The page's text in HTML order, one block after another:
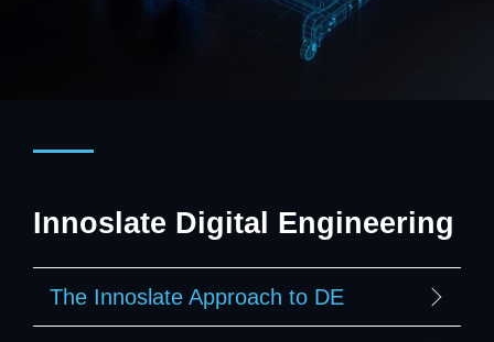
Innoslate Digital Engineering
The Innoslate Approach to DE